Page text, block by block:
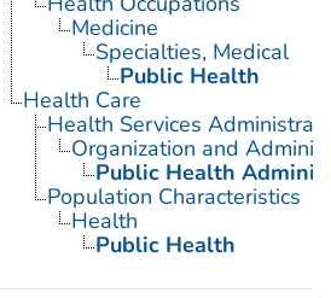
Medicine
Specialties, Medical
Public Health
Health Care
Health Services
Organization and
Public Health
Population Characteristics
Health
Public Health